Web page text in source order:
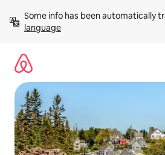
content
Some info has been automatically
language